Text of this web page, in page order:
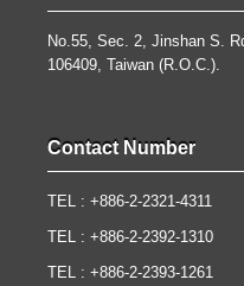
No.55, Sec. 2, Jinshan S.
106409, Taiwan (R.O.C.).
Contact Number
TEL : +886-2-2321-4311
TEL : +886-2-2392-1310
TEL : +886-2-2393-1261